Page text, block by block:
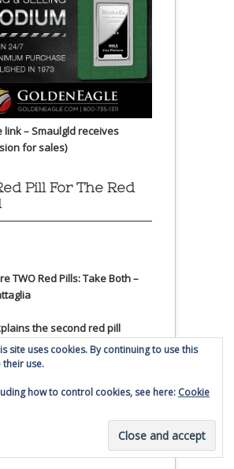
link – Smaulgld receives
for sales)
Pill For The Red
TWO Red Pills: Take Both –
the second red pill
Price
site uses cookies. By continuing to use this
use.
how to control cookies, see here: Cookie